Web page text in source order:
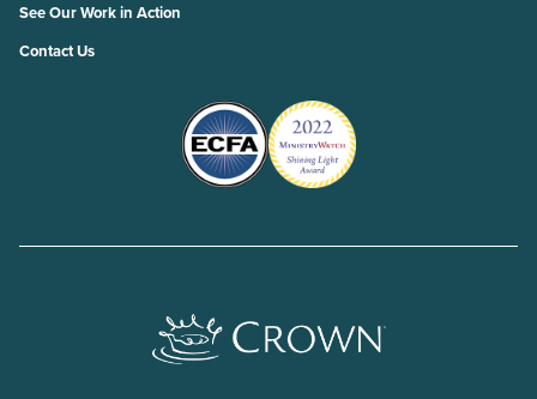
See Our Work in Action
Contact Us